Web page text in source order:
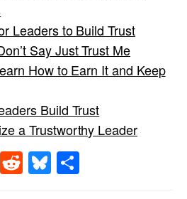
Leaders to Build Trust
Say Just Trust Me
How to Earn It and Keep
Build Trust
a Trustworthy Leader
LinkedIn
RedditBluesky